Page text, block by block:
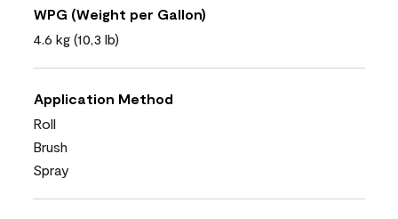
WPG (Weight per Gallon)
4.6 kg (10,3 lb)
Application Method
Roll
Brush
Spray